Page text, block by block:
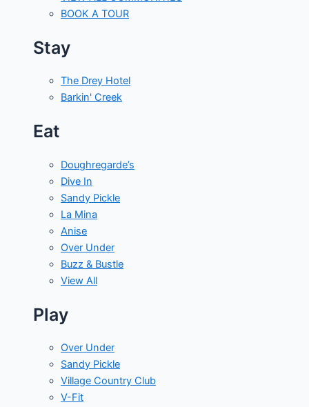
BOOK A TOUR
Stay
The Drey Hotel
Barkin' Creek
Eat
Doughregarde’s
Dive In
Sandy Pickle
La Mina
Anise
Over Under
Buzz & Bustle
View All
Play
Over Under
Sandy Pickle
Village Country Club
V-Fit